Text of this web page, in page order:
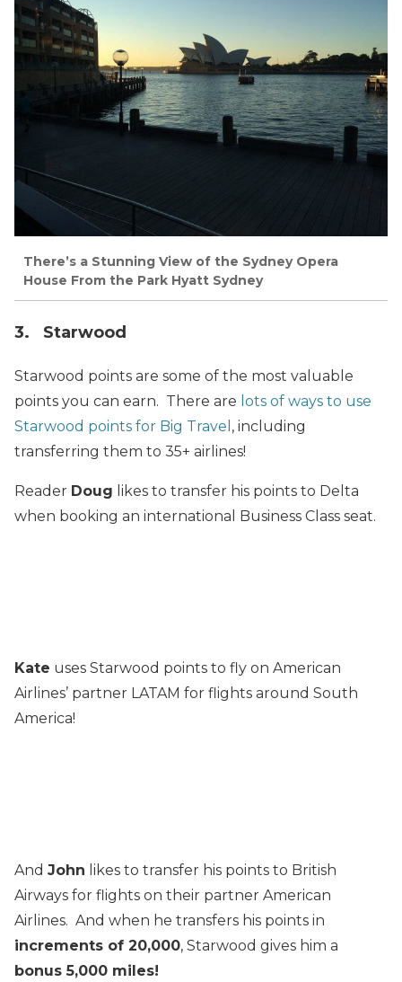
There’s a Stunning View of the Sydney Opera
House From the Park Hyatt Sydney
3. Starwood
Starwood points are some of the most valuable
points you can earn. There are lots of ways to use
Starwood points for Big Travel , including
transferring them to 35+ airlines!
Reader Doug likes to transfer his points to Delta
when booking an international Business Class seat.
Kate uses Starwood points to fly on American
Airlines’ partner LATAM for flights around South
America!
And John likes to transfer his points to British
Airways for flights on their partner American
Airlines. And when he transfers his points in
increments of 20,000, Starwood gives him a
bonus 5,000 miles!